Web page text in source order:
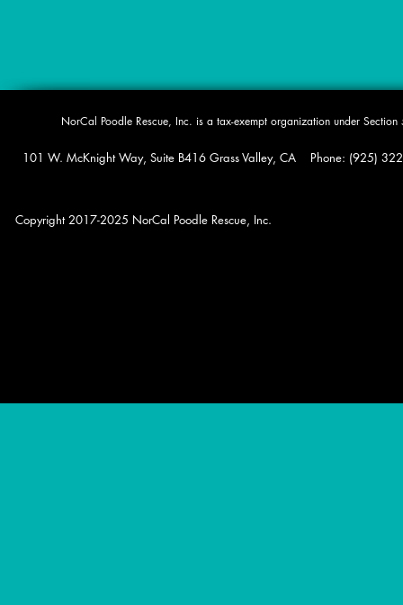
​NorCal Poodle Rescue, Inc. is a tax-exempt organization under
101 W. McKnight Way, Suite B416 Grass Valley, CA Phone: (925)
Copyright 2017-2025 NorCal Poodle Rescue, Inc.